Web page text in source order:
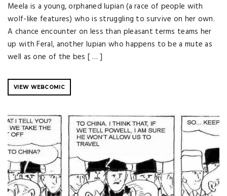
Meela is a young, orphaned lupian (a race of people with
wolf-like features) who is struggling to survive on her own.
A chance encounter on less than pleasant terms teams her
up with Feral, another lupian who happens to be a mute as
well as one of the bes [ … ]
VIEW WEBCOMIC